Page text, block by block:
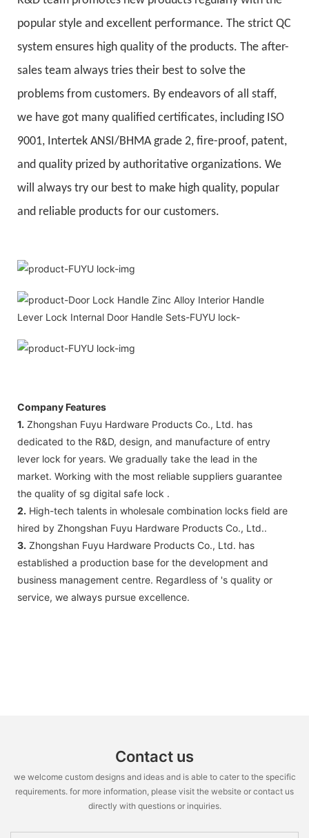
popular style and excellent performance. The strict QC
system ensures high quality of the products. The after-
sales team always tries their best to solve the
problems from customers. By endeavors of all staff,
we have got many qualified certificates, including ISO
9001, Intertek ANSI/BHMA grade 2, fire-proof, patent,
and quality prized by authoritative organizations. We
will always try our best to make high quality, popular
and reliable products for our customers.
Company Features
1. Zhongshan Fuyu Hardware Products Co., Ltd. has
dedicated to the R&D, design, and manufacture of entry
lever lock for years. We gradually take the lead in the
market. Working with the most reliable suppliers guarantee
the quality of sg digital safe lock .
2. High-tech talents in wholesale combination locks field are
hired by Zhongshan Fuyu Hardware Products Co., Ltd..
3. Zhongshan Fuyu Hardware Products Co., Ltd. has
established a production base for the development and
business management centre. Regardless of 's quality or
service, we always pursue excellence.
Contact us
we welcome custom designs and ideas and is able to cater to the specific
requirements. for more information, please visit the website or contact us
directly with questions or inquiries.